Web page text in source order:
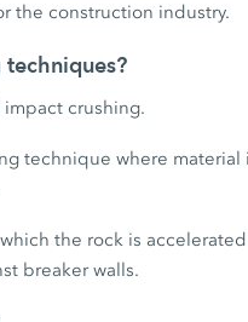
the construction industry.
crushing.
technique where material
the rock is
breaker walls.